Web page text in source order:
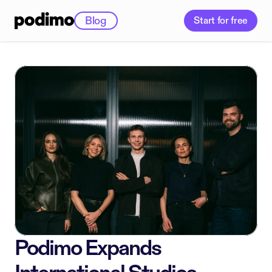
Blog Start for free
Podimo Expands